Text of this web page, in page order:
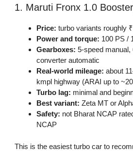
1. Maruti Fronx 1.0
Price: turbo variants roughly
Power and torque: 100 PS /
Gearboxes: 5-speed manual,
converter automatic
Real-world mileage: about
kmpl highway (ARAI up to
Turbo lag: minimal and
Best variant: Zeta MT or
Safety: not Bharat NCAP
NCAP
This is the easiest turbo car to